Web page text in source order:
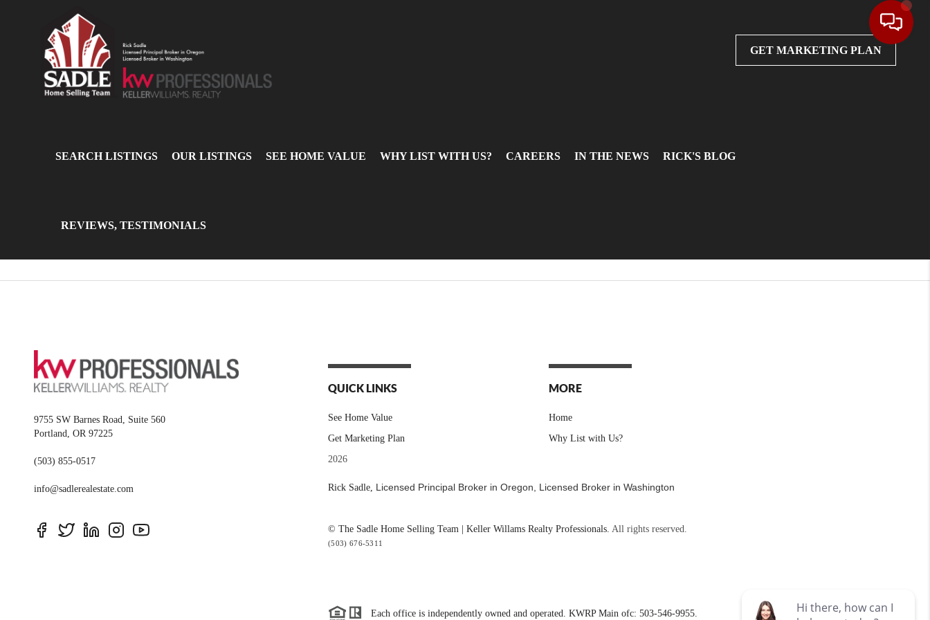
GET MARKETING PLAN
SEARCH LISTINGS OUR LISTINGS SEE HOME VALUE WHY LIST WITH US? CAREERS IN THE NEWS RICK'S BLOG
REVIEWS, TESTIMONIALS
9755 SW Barnes Road, Suite 560
Portland, OR 97225
(503) 855-0517
info@sadlerealestate.com
QUICK LINKS
See Home Value
Get Marketing Plan
MORE
Home
Why List with Us?
2026
Rick Sadle, Licensed Principal Broker in Oregon, Licensed Broker in Washington
© The Sadle Home Selling Team | Keller Willams Realty Professionals.All rights reserved.
(503) 676-5311
Each office is independently owned and operated. KWRP Main ofc: 503-546-9955.